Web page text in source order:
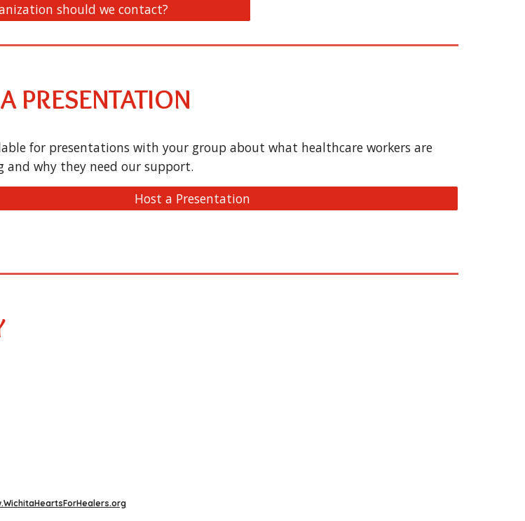
should we contact?
PRESENTATION
for presentations with your group about what healthcare workers are
and why they need our support.
Host a Presentation